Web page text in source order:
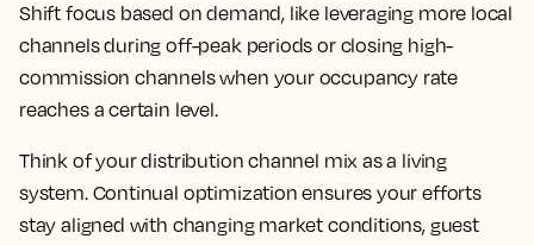
Shift focus based on demand, like leveraging more local
channels during off-peak periods or closing high-
commission channels when your occupancy rate
reaches a certain level.
Think of your distribution channel mix as a living
system. Continual optimization ensures your efforts
stay aligned with changing market conditions, guest